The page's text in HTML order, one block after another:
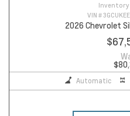
Inventory
VIN #
2026 Chevrolet
Automatic